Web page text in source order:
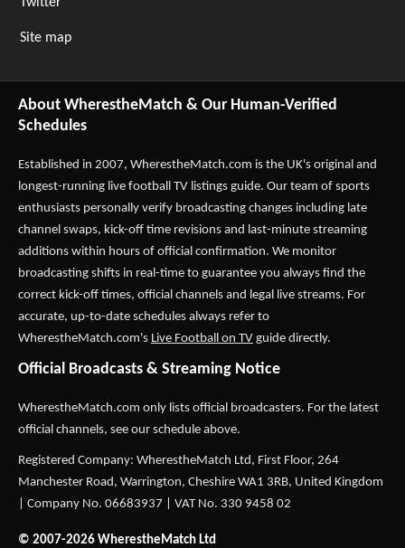
Site map
About WherestheMatch & Our Human-Verified
Schedules
Established in 2007, WherestheMatch.com is the UK's original and
longest-running live football TV listings guide. Our team of sports
enthusiasts personally verify broadcasting changes including late
channel swaps, kick-off time revisions and last-minute streaming
additions within hours of official confirmation. We monitor
broadcasting shifts in real-time to guarantee you always find the
correct kick-off times, official channels and legal live streams. For
accurate, up-to-date schedules always refer to
WherestheMatch.com's Live Football on TV guide directly.
Official Broadcasts & Streaming Notice
WherestheMatch.com only lists official broadcasters. For the latest
official channels, see our schedule above.
Registered Company: WherestheMatch Ltd, First Floor, 264
Manchester Road, Warrington, Cheshire WA1 3RB, United Kingdom
| Company No. 06683937 | VAT No. 330 9458 02
© 2007-2026 WherestheMatch Ltd